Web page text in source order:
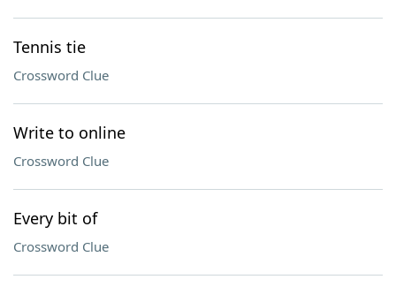
Tennis tie
Crossword Clue
Write to online
Crossword Clue
Every bit of
Crossword Clue